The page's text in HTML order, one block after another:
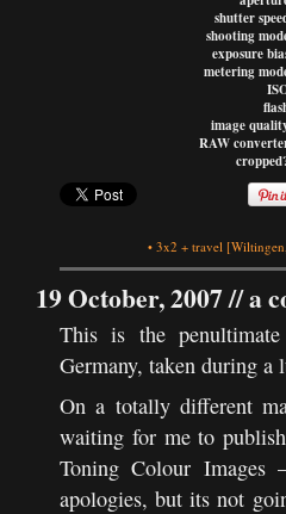
shutter
shooting
exposure
metering
image
RAW
• 3x2 + travel
19 October, 2007 //a
This is the
Germany, taken during a
On a totally different
waiting for me to
Toning Colour
apologies, but its not